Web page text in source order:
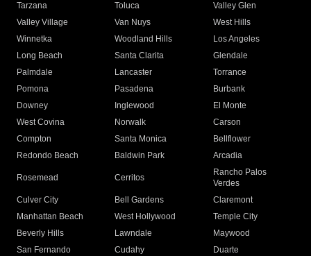
Tarzana
Toluca
Valley Glen
Valley Village
Van Nuys
West Hills
Winnetka
Woodland Hills
Los Angeles
Long Beach
Santa Clarita
Glendale
Palmdale
Lancaster
Torrance
Pomona
Pasadena
Burbank
Downey
Inglewood
El Monte
West Covina
Norwalk
Carson
Compton
Santa Monica
Bellflower
Redondo Beach
Baldwin Park Arcadia
Rosemead Cerritos
Rancho Palos
Verdes
Culver City
Bell Gardens
Claremont
Manhattan Beach
West Hollywood
Temple City
Beverly Hills
Lawndale
Maywood
San Fernando
Cudahy
Duarte